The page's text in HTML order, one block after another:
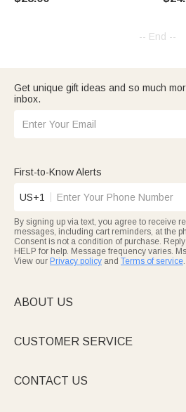
for
-- End --
Get unique gift ideas and so much
inbox.
First-to-Know Alerts
US+1
By signing up via text, you agree to receive
messages, including cart reminders, at the
Consent is not a condition of purchase.
HELP for help. Message frequency varies.
View our Privacy policy and Terms of service
ABOUT US
CUSTOMER SERVICE
CONTACT US